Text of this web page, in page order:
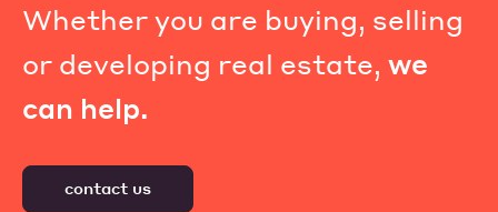
Whether you are buying, selling
or developing real estate, we
can help.
contact us